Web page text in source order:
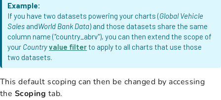
Example:
If you have two datasets powering your charts (Global Vehicle
Sales andWorld Bank Data) and those datasets share the same
column name ("country_abrv"), you can then extend the scope of
your Countryvalue filterto apply to all charts that use those
two datasets.
This default scoping can then be changed by accessing
the Scoping tab.